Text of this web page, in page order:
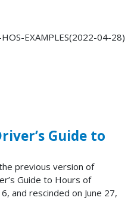
EXAMPLES(2022-04-28)
Guide to
previous version of
Guide to Hours of
and rescinded on June 27,